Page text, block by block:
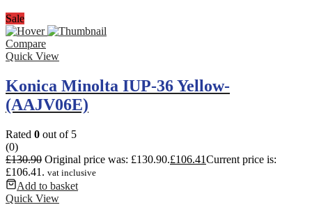
Sale
Compare
Quick View
Konica Minolta IUP-36 Yellow-
(AAJV06E)
Rated 0 out of 5
(0)
£130.90 Original price was: £130.90.£106.41Current price is:
£106.41. vat inclusive
Add to basket
Quick View